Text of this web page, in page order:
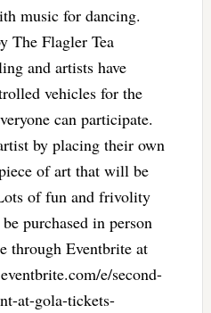
music for dancing.
The Flagler Tea
and artists have
vehicles for the
can participate.
by placing their own
of art that will be
of fun and frivolity
purchased in person
through Eventbrite at
e/second-
at-gola-tickets-